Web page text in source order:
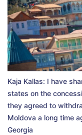
Kaja Kallas: I have
states on the
they agreed to
Moldova a long time
Georgia